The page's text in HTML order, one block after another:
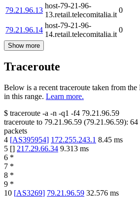
79.21.96.13
host-79-21-96-
13.retail.telecomitalia.it
0
79.21.96.14
host-79-21-96-
14.retail.telecomitalia.it
0
Show more
Traceroute
Below is a recent traceroute taken from
in this range. Learn more.
$ traceroute -a -n -q1 -f4 79.21.96.59
traceroute to 79.21.96.59 (79.21.96.59): 64
packets
4 [AS395954] 172.255.243.1 8.45 ms
5 [] 217.29.66.34 9.313 ms
6 *
7 *
8 *
9 *
10 [AS3269] 79.21.96.59 32.576 ms